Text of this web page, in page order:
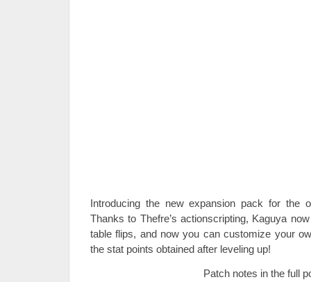
Introducing the new expansion pack for the
Thanks to Thefre’s actionscripting, Kaguya
table flips, and now you can customize your
the stat points obtained after leveling up!
Patch notes in the full